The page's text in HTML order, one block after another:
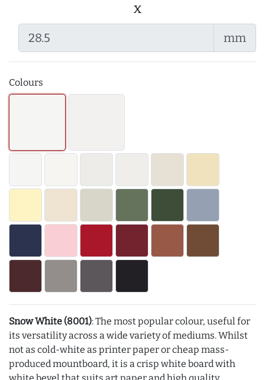
x
mm
Colours
Snow White (8001): The most popular colour, useful for
its versatility across a wide variety of mediums. Whilst
not as cold-white as printer paper or cheap mass-
produced mountboard, it is a crisp white board with